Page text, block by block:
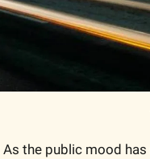
As the public mood